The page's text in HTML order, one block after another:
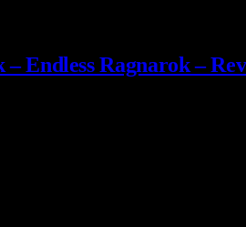
Endless Ragnarok –